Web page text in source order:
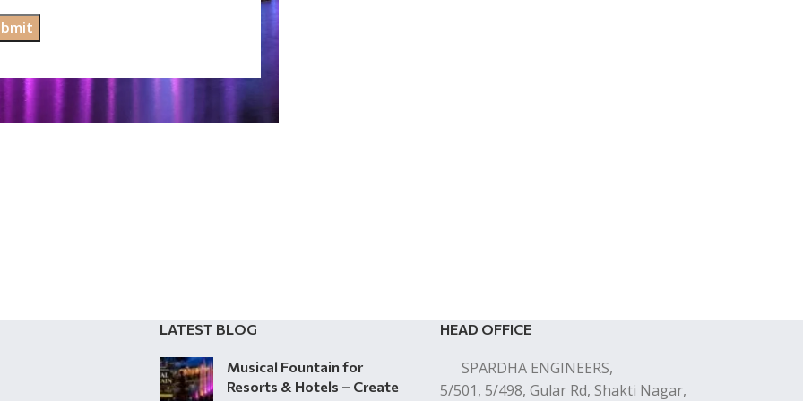
LATEST BLOG
Musical Fountain for
Resorts & Hotels – Create
HEAD OFFICE
SPARDHA ENGINEERS,
5/501, 5/498, Gular Rd, Shakti Nagar,